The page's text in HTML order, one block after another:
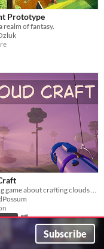
Prototype
realm of fantasy.
A relaxing game about crafting clouds and greening a quiet world
Subscribe